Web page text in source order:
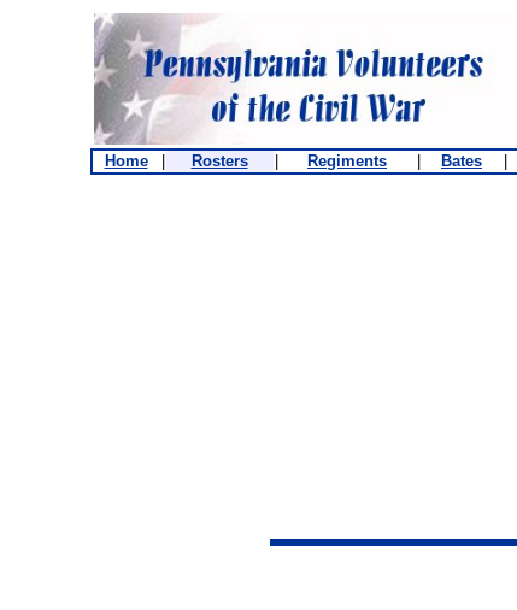
Home Rosters Regiments Bates